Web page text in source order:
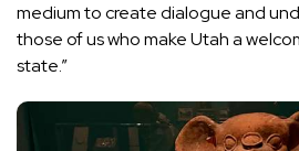
medium to create dialogue and
those of us who make Utah a
state.”